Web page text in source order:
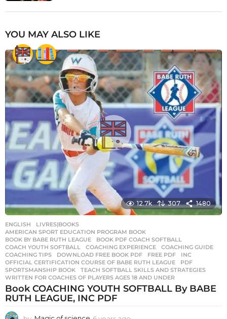
YOU MAY ALSO LIKE
12.7k 307 1480
ENGLISH ,LIVRES|BOOKS
AMERICAN SPORT EDUCATION PROGRAM BOOK
BOOK BY BABE RUTH LEAGUE
,BOOK PDF COACH SOFTBALL
COACH YOUTH SOFTBALL
,COACHING EXPERIENCE ,COACHING GUIDE
COACHING TIPS
,DOWNLOAD FREE BOOK PDF ,FREE PDF ,INC
OFFICIAL CERTIFICATION COURSE OF BABE RUTH LEAGUE
,PDF
SPORTSMANSHIP BOOK
,TEACH SOFTBALL SKILLS AND STRATEGIES
WRITTEN FOR COACHES OF PLAYERS AGES 18 AND UNDER
Book COACHING YOUTH SOFTBALL By BABE
RUTH LEAGUE, INC PDF